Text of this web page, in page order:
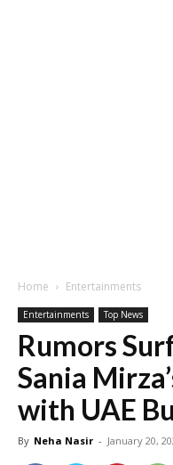
Home Entertainments
Entertainments Top News
Rumors
Sania
with UAE
By Neha Nasir - January 20,